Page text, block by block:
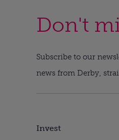
Don't
Subscribe to our
news from Derby,
Invest